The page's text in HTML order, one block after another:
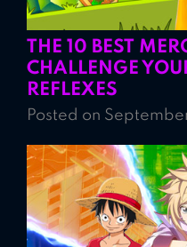
THE 10 BEST
CHALLENGE
REFLEXES
Posted on